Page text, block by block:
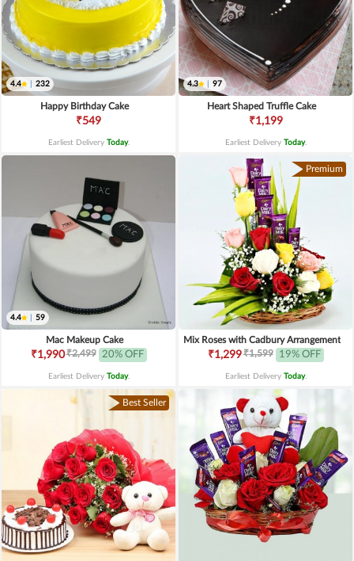
4.4 232
Happy Birthday Cake
₹549
Earliest Delivery Today.
4.3 97
Heart Shaped Truffle Cake
₹1,199
Earliest Delivery Today.
4.4 59
Mac Makeup Cake
₹1,990₹2,499 20% OFF
Earliest Delivery Today.
Premium
Mix Roses with Cadbury Arrangement
₹1,299₹1,599 19% OFF
Earliest Delivery Today.
Best Seller